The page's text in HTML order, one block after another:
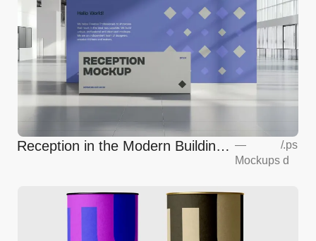
Reception in the Modern Building
—
Mockups
/.ps
d